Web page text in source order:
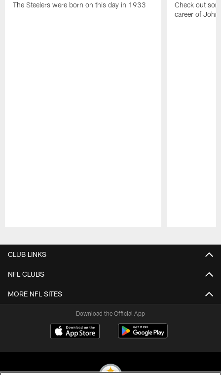
The Steelers were born on this day in 1933
Check out
career of
CLUB LINKS
NFL CLUBS
MORE NFL SITES
Download the Official App